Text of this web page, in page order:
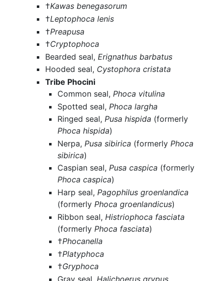
†Kawas benegasorum
†Leptophoca lenis
†Preapusa
†Cryptophoca
Bearded seal, Erignathus barbatus
Hooded seal, Cystophora cristata
Tribe Phocini
Common seal,Phoca vitulina
Spotted seal, Phoca largha
Ringed seal,Pusa hispida (formerly
Phoca hispida)
Nerpa, Pusa sibirica (formerly Phoca
sibirica)
Caspian seal,Pusa caspica (formerly
Phoca caspica)
Harp seal, Pagophilus groenlandica
(formerly Phoca groenlandicus)
Ribbon seal, Histriophoca fasciata
(formerly Phoca fasciata)
†Phocanella
†Platyphoca
†Gryphoca
Gray seal, Halichoerus grypus